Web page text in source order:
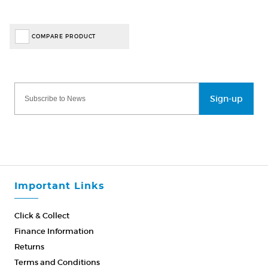
COMPARE PRODUCT
Sign-up
Important Links
Click & Collect
Finance Information
Returns
Terms and Conditions